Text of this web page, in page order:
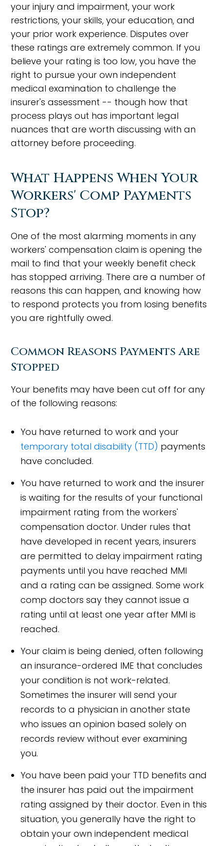
your injury and impairment, your work
restrictions, your skills, your education, and
your prior work experience. Disputes over
these ratings are extremely common. If you
believe your rating is too low, you have the
right to pursue your own independent
medical examination to challenge the
insurer's assessment -- though how that
process plays out has important legal
nuances that are worth discussing with an
attorney before proceeding.
What Happens When Your
Workers' Comp Payments
Stop?
One of the most alarming moments in any
workers' compensation claim is opening the
mail to find that your weekly benefit check
has stopped arriving. There are a number of
reasons this can happen, and knowing how
to respond protects you from losing benefits
you are rightfully owed.
Common Reasons Payments Are
Stopped
Your benefits may have been cut off for any
of the following reasons:
You have returned to work and your
temporary total disability (TTD) payments
have concluded.
You have returned to work and the insurer
is waiting for the results of your functional
impairment rating from the workers'
compensation doctor. Under rules that
have developed in recent years, insurers
are permitted to delay impairment rating
payments until you have reached MMI
and a rating can be assigned. Some work
comp doctors say they cannot issue a
rating until at least one year after MMI is
reached.
Your claim is being denied, often following
an insurance-ordered IME that concludes
your condition is not work-related.
Sometimes the insurer will send your
records to a physician in another state
who issues an opinion based solely on
records review without ever examining
you.
You have been paid your TTD benefits and
the insurer has paid out the impairment
rating assigned by their doctor. Even in this
situation, you generally have the right to
obtain your own independent medical